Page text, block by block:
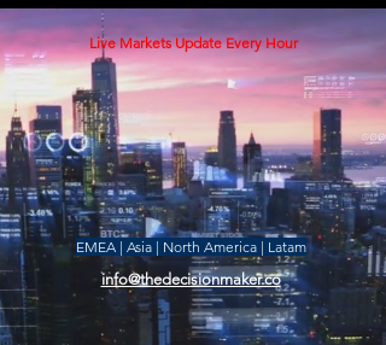
Live Markets Update Every Hour
EMEA | Asia | North America | Latam
info@thedecisionmaker.co